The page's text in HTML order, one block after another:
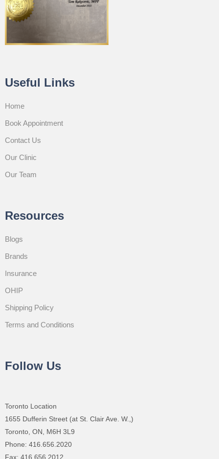
Useful Links
Home
Book Appointment
Contact Us
Our Clinic
Our Team
Resources
Blogs
Brands
Insurance
OHIP
Shipping Policy
Terms and Conditions
Follow Us
Toronto Location
1655 Dufferin Street (at St. Clair Ave. W.,)
Toronto, ON, M6H 3L9
Phone: 416.656.2020
Fax: 416.656.2012